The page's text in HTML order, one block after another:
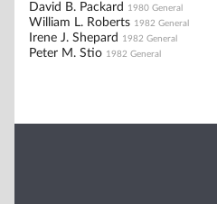
David B. Packard 1980 General
William L. Roberts 1982 General
Irene J. Shepard 1982 General
Peter M. Stio 1982 General